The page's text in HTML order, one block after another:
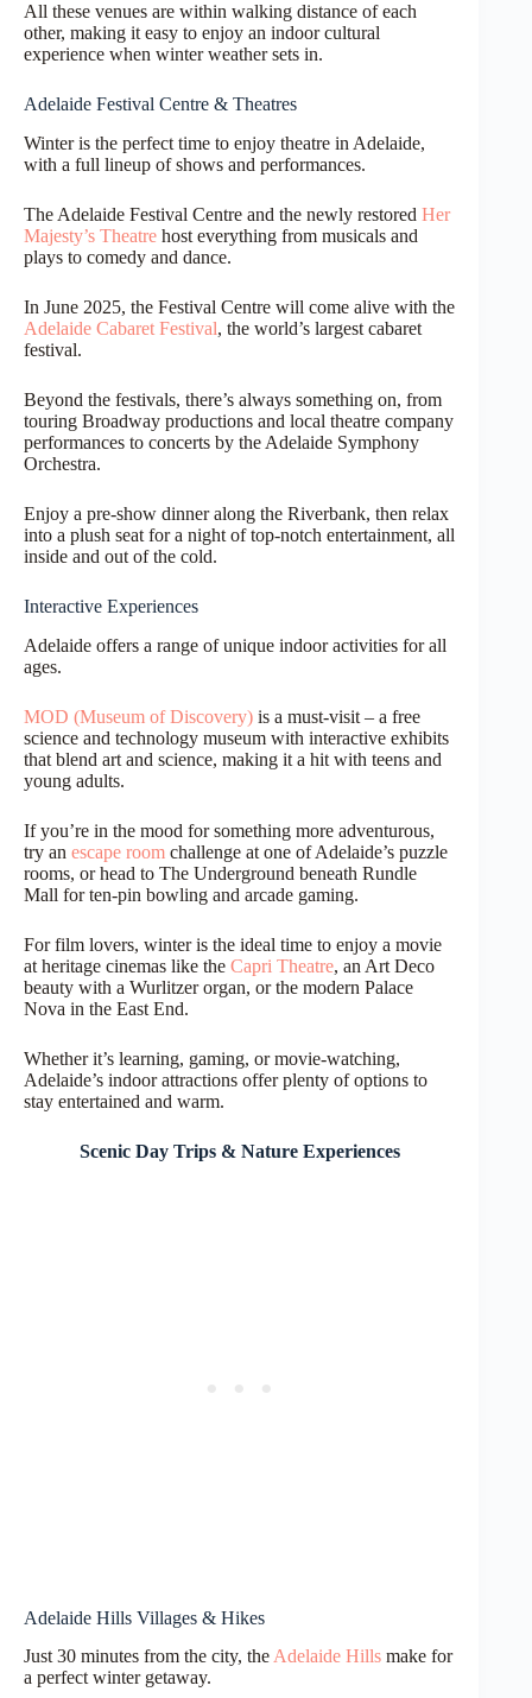
All these venues are within walking distance of each
other, making it easy to enjoy an indoor cultural
experience when winter weather sets in.
Adelaide Festival Centre & Theatres
Winter is the perfect time to enjoy theatre in Adelaide,
with a full lineup of shows and performances.
The Adelaide Festival Centre and the newly restored Her
Majesty’s Theatre host everything from musicals and
plays to comedy and dance.
In June 2025, the Festival Centre will come alive with the
Adelaide Cabaret Festival, the world’s largest cabaret
festival.
Beyond the festivals, there’s always something on, from
touring Broadway productions and local theatre company
performances to concerts by the Adelaide Symphony
Orchestra.
Enjoy a pre-show dinner along the Riverbank, then relax
into a plush seat for a night of top-notch entertainment, all
inside and out of the cold.
Interactive Experiences
Adelaide offers a range of unique indoor activities for all
ages.
MOD (Museum of Discovery) is a must-visit – a free
science and technology museum with interactive exhibits
that blend art and science, making it a hit with teens and
young adults.
If you’re in the mood for something more adventurous,
try an escape room challenge at one of Adelaide’s puzzle
rooms, or head to The Underground beneath Rundle
Mall for ten-pin bowling and arcade gaming.
For film lovers, winter is the ideal time to enjoy a movie
at heritage cinemas like the Capri Theatre, an Art Deco
beauty with a Wurlitzer organ, or the modern Palace
Nova in the East End.
Whether it’s learning, gaming, or movie-watching,
Adelaide’s indoor attractions offer plenty of options to
stay entertained and warm.
Scenic Day Trips & Nature Experiences
Adelaide Hills Villages & Hikes
Just 30 minutes from the city, the Adelaide Hills make for
a perfect winter getaway.